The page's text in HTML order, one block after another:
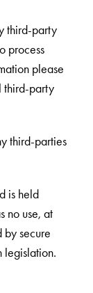
third-party
process
please
third-party
third-parties
is held
no use, at
secure
legislation.